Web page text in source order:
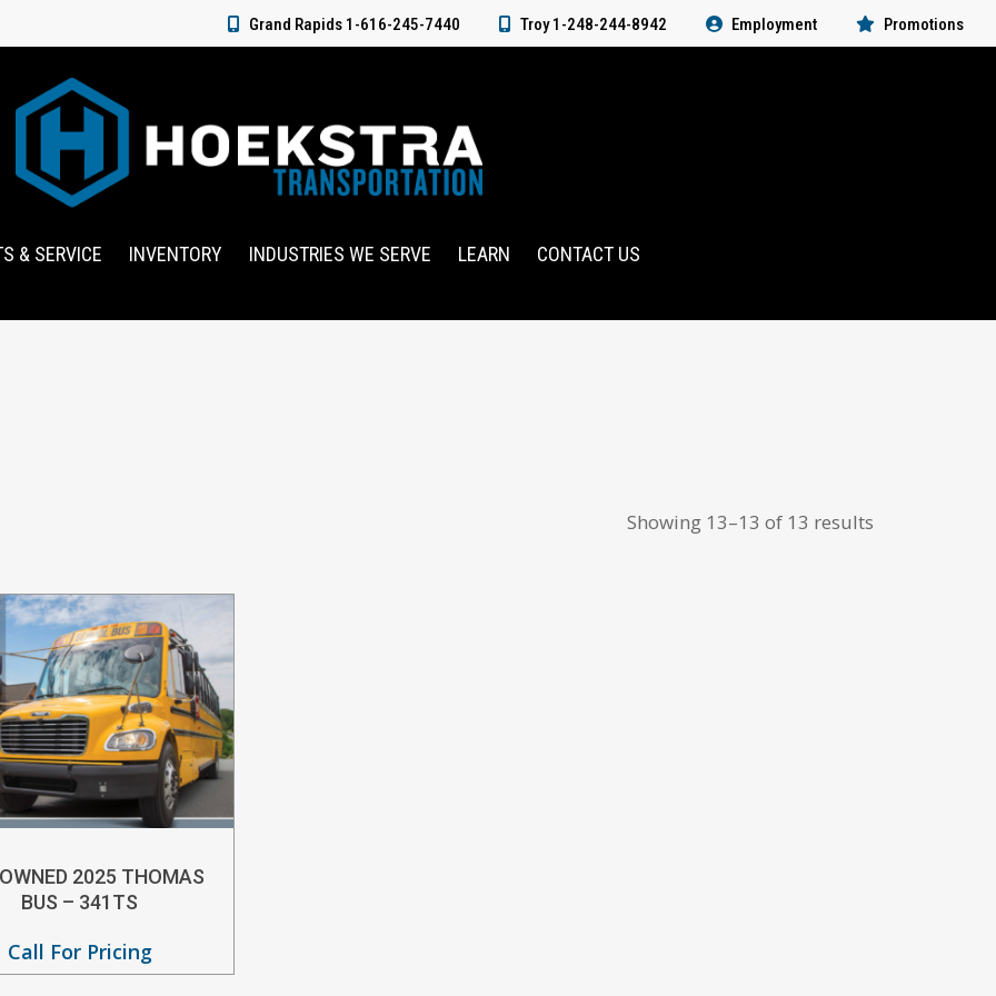
Grand Rapids 1-616-245-7440 Troy 1-248-244-8942 Employment Promotions
& SERVICE INVENTORY INDUSTRIES WE SERVE LEARN CONTACT US
Showing 13–13 of 13 results
2025 THOMAS
BUS – 341TS
Call For Pricing